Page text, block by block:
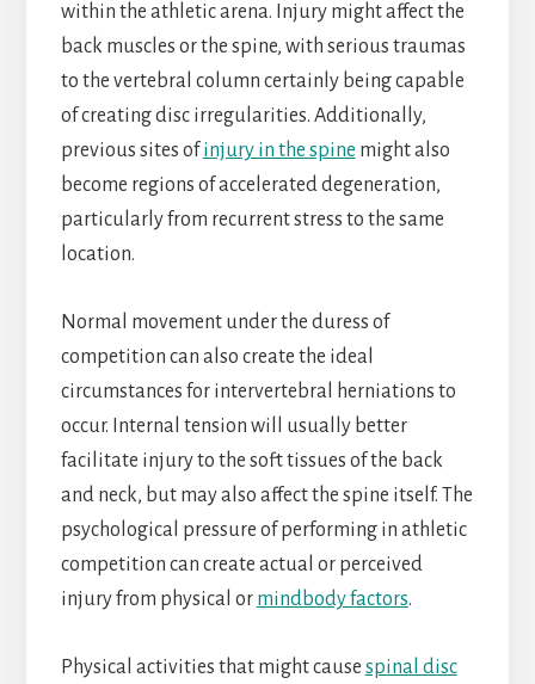
within the athletic arena. Injury might affect the
back muscles or the spine, with serious traumas
to the vertebral column certainly being capable
of creating disc irregularities. Additionally,
previous sites ofinjury in the spine might also
become regions of accelerated degeneration,
particularly from recurrent stress to the same
location.
Normal movement under the duress of
competition can also create the ideal
circumstances for intervertebral herniations to
occur. Internal tension will usually better
facilitate injury to the soft tissues of the back
and neck, but may also affect the spine itself. The
psychological pressure of performing in athletic
competition can create actual or perceived
injury from physical or mindbody factors.
Physical activities that might cause spinal disc